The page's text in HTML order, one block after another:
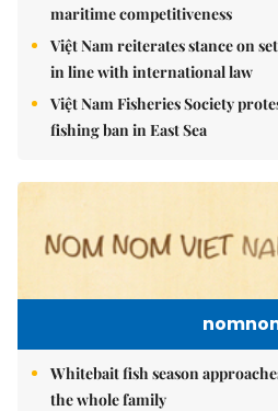
maritime competitiveness
Việt Nam reiterates stance on
in line with international law
Việt Nam Fisheries Society
fishing ban in East Sea
Whitebait fish season
the whole family